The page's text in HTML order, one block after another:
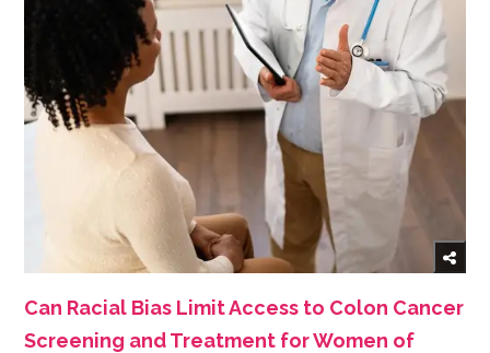
Can Racial Bias Limit Access to Colon Cancer
Screening and Treatment for Women of